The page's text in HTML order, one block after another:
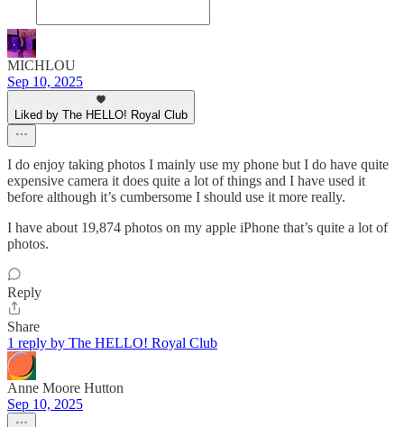
MICHLOU
Sep 10, 2025
Liked by The HELLO! Royal Club
I do enjoy taking photos I mainly use my phone but I do have quite
expensive camera it does quite a lot of things and I have used it
before although it’s cumbersome I should use it more really.
I have about 19,874 photos on my apple iPhone that’s quite a lot of
photos.
Reply
Share
1 reply by The HELLO! Royal Club
Anne Moore Hutton
Sep 10, 2025